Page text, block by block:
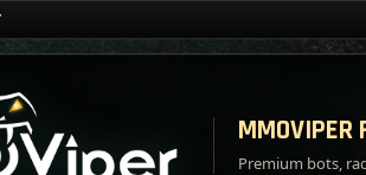
MMOVIPER
Premium bots,